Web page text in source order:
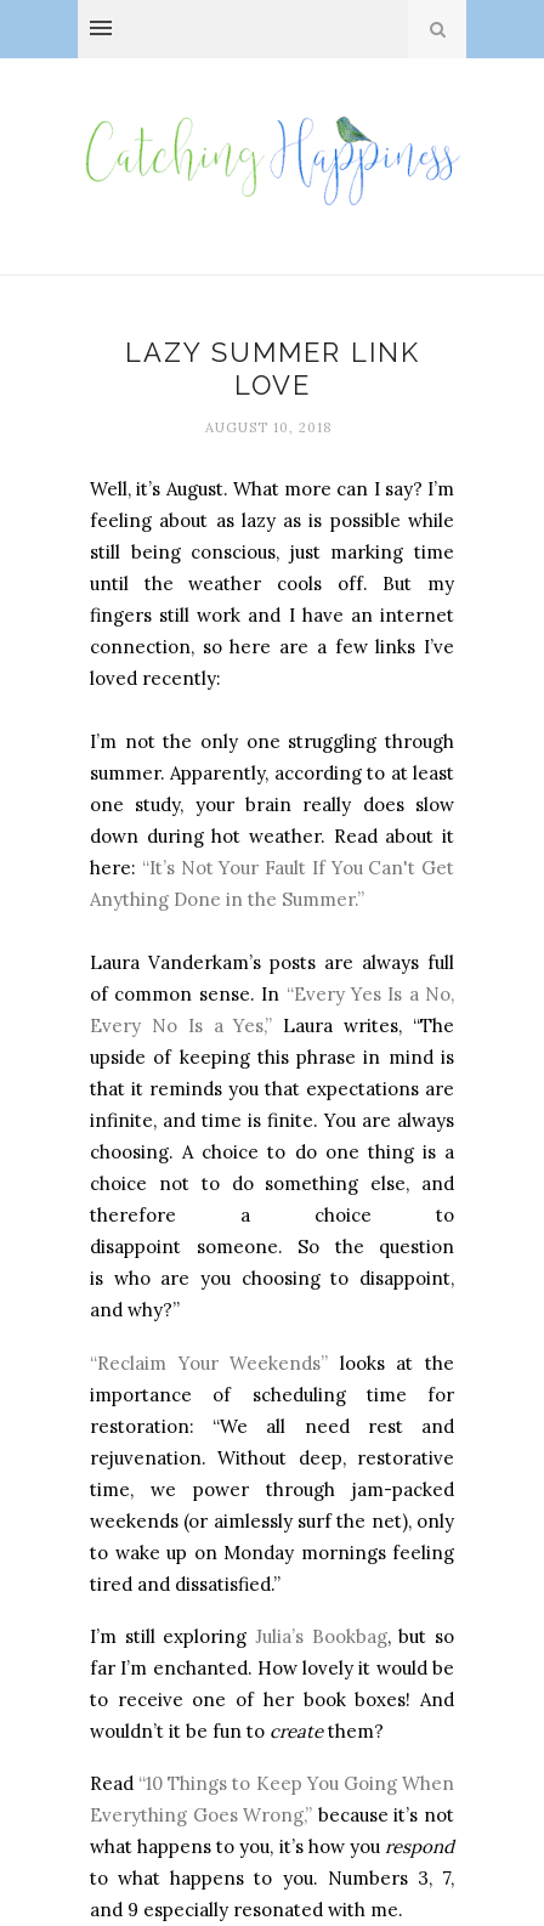
LAZY SUMMER LINK
LOVE
AUGUST 10, 2018
Well, it’s August. What more can I say? I’m
feeling about as lazy as is possible while
still being conscious, just marking time
until the weather cools off. But my
fingers still work and I have an internet
connection, so here are a few links I’ve
loved recently:
I’m not the only one struggling through
summer. Apparently, according to at least
one study, your brain really does slow
down during hot weather. Read about it
here: “It’s Not Your Fault If You Can't Get
Anything Done in the Summer.”
Laura Vanderkam’s posts are always full
of common sense. In “Every Yes Is a No,
Every No Is a Yes,” Laura writes, “The
upside of keeping this phrase in mind is
that it reminds you that expectations are
infinite, and time is finite. You are always
choosing. A choice to do one thing is a
choice not to do something else, and
therefore a choice to
disappoint someone. So the question
is who are you choosing to disappoint,
and why?”
“Reclaim Your Weekends” looks at the
importance of scheduling time for
restoration: “We all need rest and
rejuvenation. Without deep, restorative
time, we power through jam-packed
weekends (or aimlessly surf the net), only
to wake up on Monday mornings feeling
tired and dissatisfied.”
I’m still exploring Julia’s Bookbag, but so
far I’m enchanted. How lovely it would be
to receive one of her book boxes! And
wouldn’t it be fun to createthem?
Read “10 Things to Keep You Going When
Everything Goes Wrong,” because it’s not
what happens to you, it’s how you respond
to what happens to you. Numbers 3, 7,
and 9 especially resonated with me.